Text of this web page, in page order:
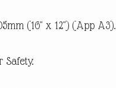
(16" x 12") (App A3).